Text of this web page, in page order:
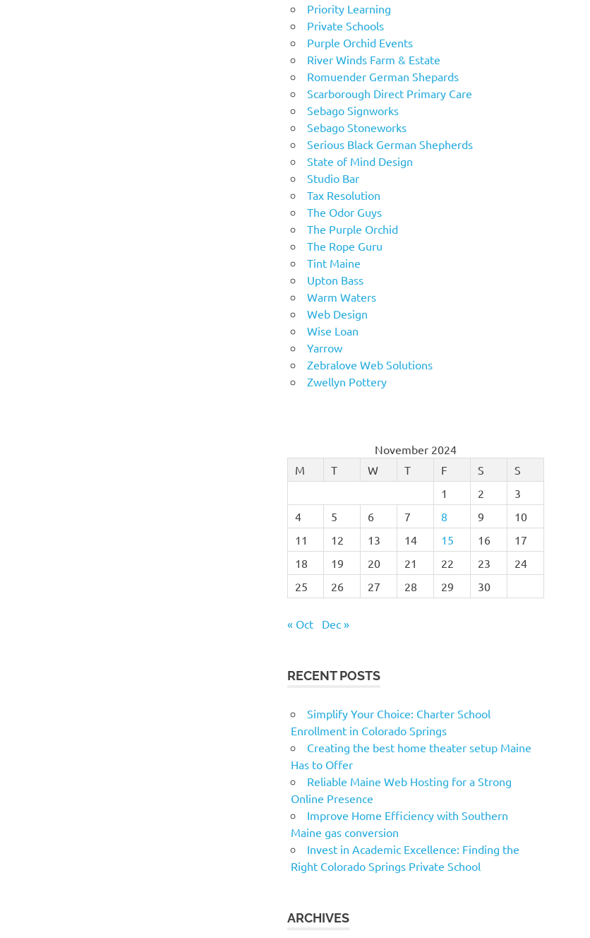
Priority Learning
Private Schools
Purple Orchid Events
River Winds Farm & Estate
Romuender German Shepards
Scarborough Direct Primary Care
Sebago Signworks
Sebago Stoneworks
Serious Black German Shepherds
State of Mind Design
Studio Bar
Tax Resolution
The Odor Guys
The Purple Orchid
The Rope Guru
Tint Maine
Upton Bass
Warm Waters
Web Design
Wise Loan
Yarrow
Zebralove Web Solutions
Zwellyn Pottery
November 2024
M
T W T F S
S
1
2
3
4
5 6 7 8 9
10
11
12 13 14 15 16
17
18
19 20 21 22 23
24
25
26 27 28 29 30
« Oct Dec »
RECENT POSTS
Simplify Your Choice: Charter School
Enrollment in Colorado Springs
Creating the best home theater setup Maine
Has to Offer
Reliable Maine Web Hosting for a Strong
Online Presence
Improve Home Efficiency with Southern
Maine gas conversion
Invest in Academic Excellence: Finding the
Right Colorado Springs Private School
ARCHIVES